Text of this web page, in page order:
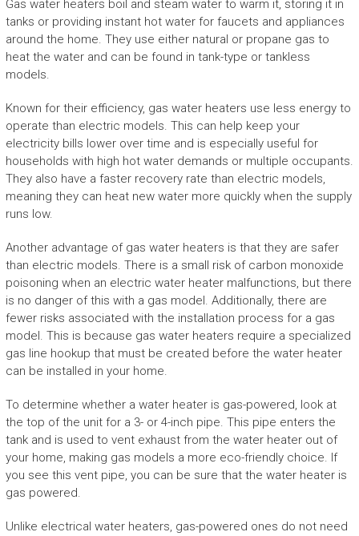
Gas water heaters boil and steam water to warm it, storing it in
tanks or providing instant hot water for faucets and appliances
around the home. They use either natural or propane gas to
heat the water and can be found in tank-type or tankless
models.
Known for their efficiency, gas water heaters use less energy to
operate than electric models. This can help keep your
electricity bills lower over time and is especially useful for
households with high hot water demands or multiple occupants.
They also have a faster recovery rate than electric models,
meaning they can heat new water more quickly when the supply
runs low.
Another advantage of gas water heaters is that they are safer
than electric models. There is a small risk of carbon monoxide
poisoning when an electric water heater malfunctions, but there
is no danger of this with a gas model. Additionally, there are
fewer risks associated with the installation process for a gas
model. This is because gas water heaters require a specialized
gas line hookup that must be created before the water heater
can be installed in your home.
To determine whether a water heater is gas-powered, look at
the top of the unit for a 3- or 4-inch pipe. This pipe enters the
tank and is used to vent exhaust from the water heater out of
your home, making gas models a more eco-friendly choice. If
you see this vent pipe, you can be sure that the water heater is
gas powered.
Unlike electrical water heaters, gas-powered ones do not need